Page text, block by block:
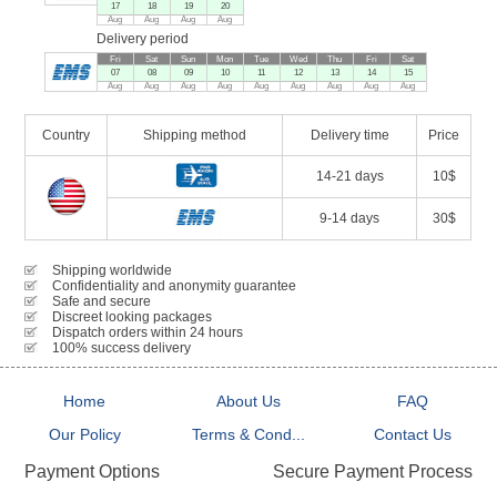
17
Aug
18
Aug
19
Aug
20
Aug
Delivery period
Fri
07
Aug
Sat
08
Aug
Sun
09
Aug
Mon
10
Aug
Tue
11
Aug
Wed
12
Aug
Thu
13
Aug
Fri
14
Aug
Sat
15
Aug
Country Shipping method Delivery time Price
14-21 days 10$
9-14 days 30$
Shipping worldwide
Confidentiality and anonymity guarantee
Safe and secure
Discreet looking packages
Dispatch orders within 24 hours
100% success delivery
Home About Us
FAQ
Our Policy
Terms & Cond... Contact Us
Payment Options Secure Payment Process